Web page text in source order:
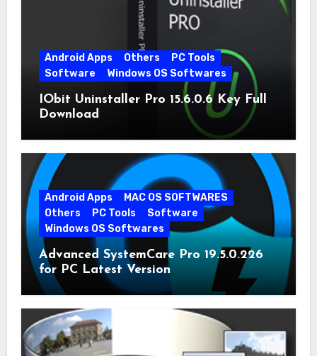
Android Apps Others
PC Tools
Software
Windows OS Softwares
IObit Uninstaller Pro 15.6.0.6 Key Full
Download
Android Apps
MAC OS SOFTWARES
Others
PC Tools
Software
Windows OS Softwares
Advanced SystemCare Pro 19.5.0.226
for PC Latest Version